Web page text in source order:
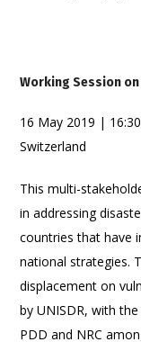
Working Session
16 May 2019 |
Switzerland
This multi-
in addressing
countries that have
national strategies.
displacement on
by UNISDR, with
PDD and NRC